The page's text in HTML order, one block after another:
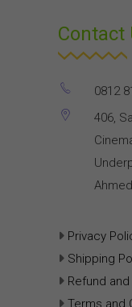
Contact
0812
406,
Privacy
Shipping
Refund
Terms and